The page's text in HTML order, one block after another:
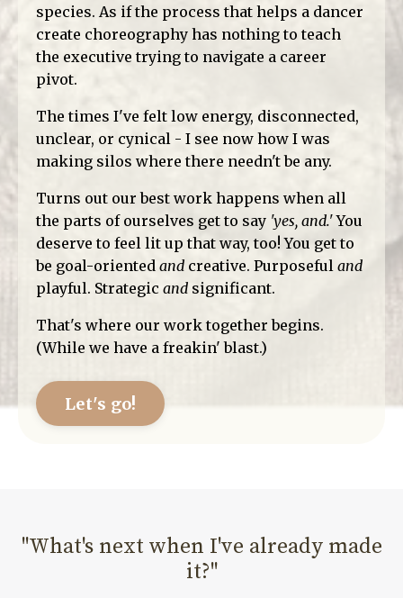
species. As if the process that helps a dancer
create choreography has nothing to teach
the executive trying to navigate a career
pivot.
The times I've felt low energy, disconnected,
unclear, or cynical - I see now how I was
making silos where there needn't be any.
Turns out our best work happens when all
the parts of ourselves get to say 'yes, and.'You
deserve to feel lit up that way, too! You get to
be goal-oriented and creative. Purposeful and
playful. Strategic and significant.
That's where our work together begins.
(While we have a freakin' blast.)
Let's go!
"What's next when I've already made
it?"